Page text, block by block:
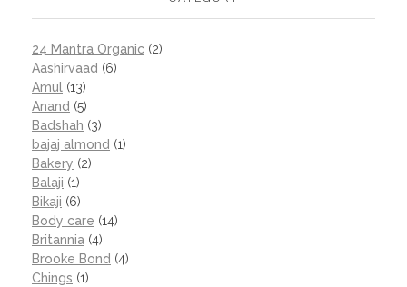
24 Mantra Organic (2)
Aashirvaad (6)
Amul (13)
Anand (5)
Badshah (3)
bajaj almond (1)
Bakery (2)
Balaji (1)
Bikaji (6)
Body care (14)
Britannia (4)
Brooke Bond (4)
Chings (1)